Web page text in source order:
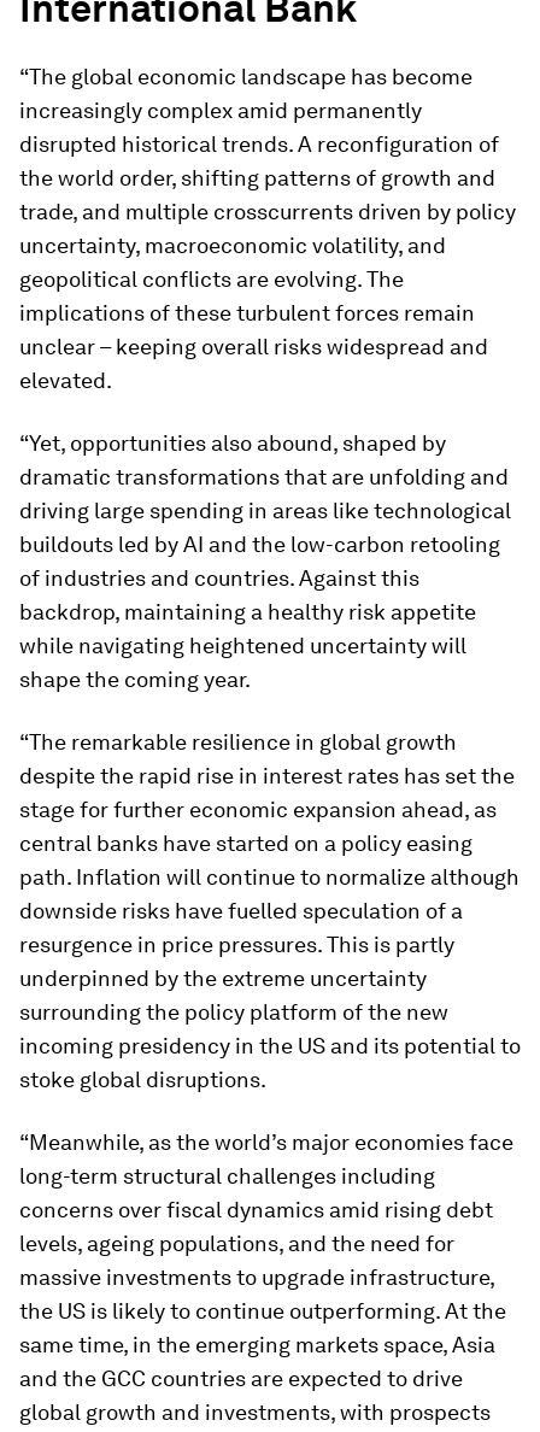
“The global economic landscape has become
increasingly complex amid permanently
disrupted historical trends. A reconfiguration of
the world order, shifting patterns of growth and
trade, and multiple crosscurrents driven by policy
uncertainty, macroeconomic volatility, and
geopolitical conflicts are evolving. The
implications of these turbulent forces remain
unclear – keeping overall risks widespread and
elevated.
“Yet, opportunities also abound, shaped by
dramatic transformations that are unfolding and
driving large spending in areas like technological
buildouts led by AI and the low-carbon retooling
of industries and countries. Against this
backdrop, maintaining a healthy risk appetite
while navigating heightened uncertainty will
shape the coming year.
“The remarkable resilience in global growth
despite the rapid rise in interest rates has set the
stage for further economic expansion ahead, as
central banks have started on a policy easing
path. Inflation will continue to normalize although
downside risks have fuelled speculation of a
resurgence in price pressures. This is partly
underpinned by the extreme uncertainty
surrounding the policy platform of the new
incoming presidency in the US and its potential to
stoke global disruptions.
“Meanwhile, as the world’s major economies face
long-term structural challenges including
concerns over fiscal dynamics amid rising debt
levels, ageing populations, and the need for
massive investments to upgrade infrastructure,
the US is likely to continue outperforming. At the
same time, in the emerging markets space, Asia
and the GCC countries are expected to drive
global growth and investments, with prospects